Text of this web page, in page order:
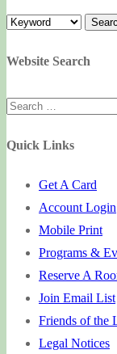
Website Search
Search
Quick Links
Get A Card
Account Login
Mobile Print
Programs &
Reserve A
Join Email List
Friends of the
Legal Notices